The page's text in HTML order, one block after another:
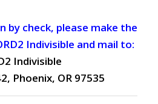
by check, please make the
Indivisible and mail to:
Indivisible
Phoenix, OR 97535